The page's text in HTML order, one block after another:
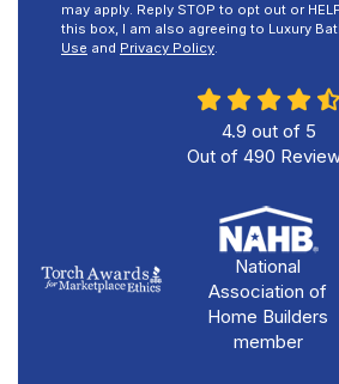
may apply. Reply STOP to opt out or
this box, I am also agreeing to Luxury
Use and Privacy Policy.
4.9 out of 5
Out of 490
National
Association of
Home Builders
member